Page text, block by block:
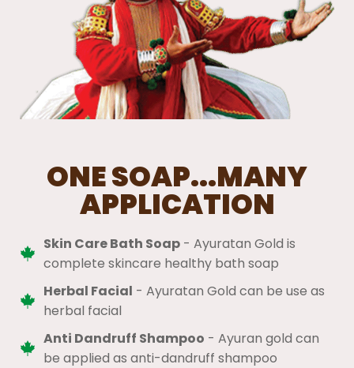
ONE SOAP...MANY
APPLICATION
Skin Care Bath Soap - Ayuratan Gold is
complete skincare healthy bath soap
Herbal Facial - Ayuratan Gold can be use as
herbal facial
Anti Dandruff Shampoo - Ayuran gold can
be applied as anti-dandruff shampoo